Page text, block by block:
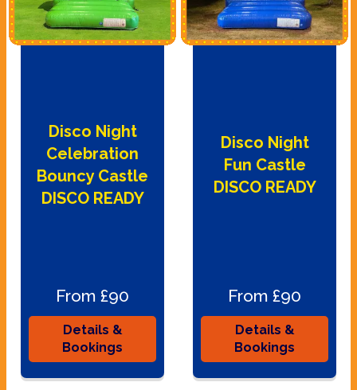
Disco Night
Celebration
Bouncy Castle
DISCO READY
From £90
Details &
Bookings
Disco Night
Fun Castle
DISCO READY
From £90
Details &
Bookings